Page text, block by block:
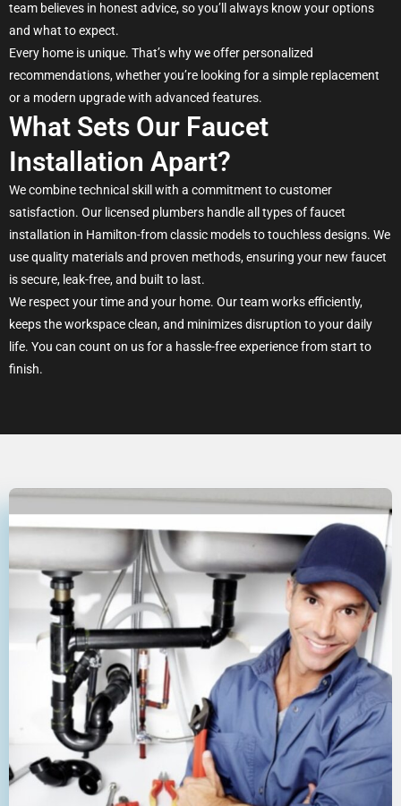
team believes in honest advice, so you’ll always know your options
and what to expect.
Every home is unique. That’s why we offer personalized
recommendations, whether you’re looking for a simple replacement
or a modern upgrade with advanced features.
What Sets Our Faucet
Installation Apart?
We combine technical skill with a commitment to customer
satisfaction. Our licensed plumbers handle all types of faucet
installation in Hamilton-from classic models to touchless designs. We
use quality materials and proven methods, ensuring your new faucet
is secure, leak-free, and built to last.
We respect your time and your home. Our team works efficiently,
keeps the workspace clean, and minimizes disruption to your daily
life. You can count on us for a hassle-free experience from start to
finish.